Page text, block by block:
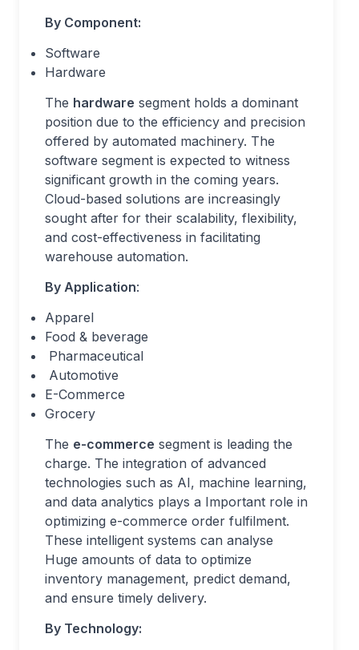
By Component:
Software
Hardware
The hardware segment holds a dominant
position due to the efficiency and precision
offered by automated machinery. The
software segment is expected to witness
significant growth in the coming years.
Cloud-based solutions are increasingly
sought after for their scalability, flexibility,
and cost-effectiveness in facilitating
warehouse automation.
By Application:
Apparel
Food & beverage
Pharmaceutical
Automotive
E-Commerce
Grocery
The e-commerce segment is leading the
charge. The integration of advanced
technologies such as AI, machine learning,
and data analytics plays a Important role in
optimizing e-commerce order fulfilment.
These intelligent systems can analyse
Huge amounts of data to optimize
inventory management, predict demand,
and ensure timely delivery.
By Technology: